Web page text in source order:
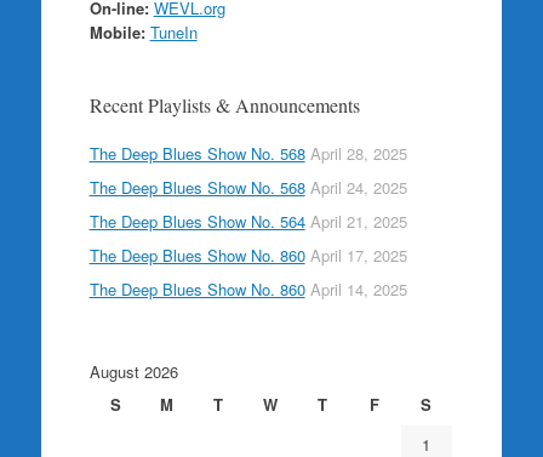
On-line: WEVL.org
Mobile: TuneIn
Recent Playlists & Announcements
The Deep Blues Show No. 568 April 28, 2025
The Deep Blues Show No. 568 April 24, 2025
The Deep Blues Show No. 564 April 21, 2025
The Deep Blues Show No. 860 April 17, 2025
The Deep Blues Show No. 860 April 14, 2025
August 2026
S
M T W T F
S
1